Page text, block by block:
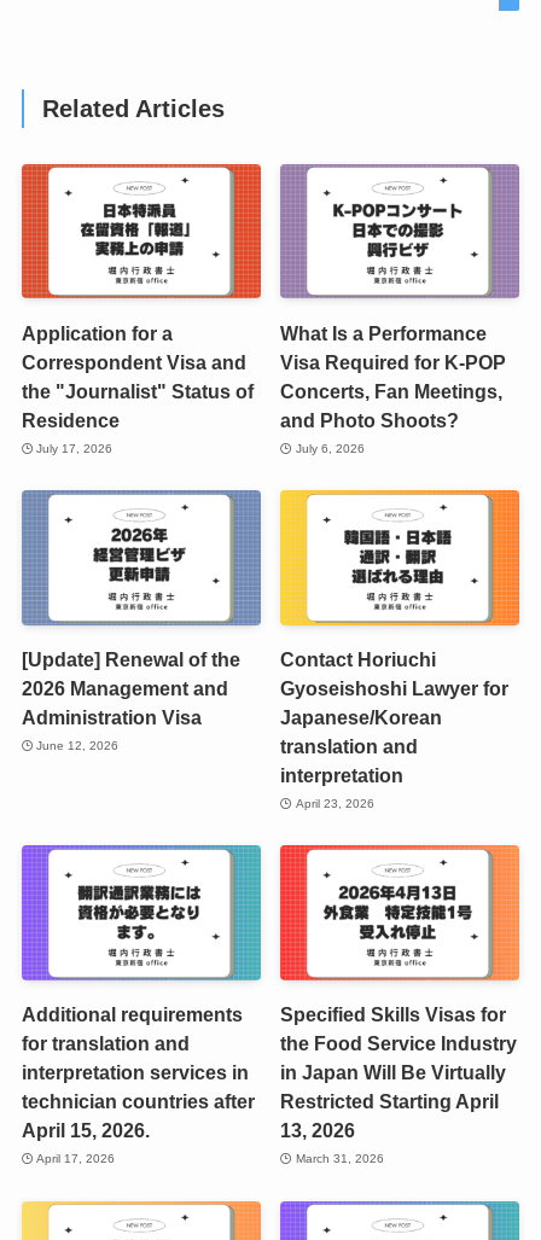
Related Articles
Application for a
Correspondent Visa and
the "Journalist" Status of
Residence
July 17, 2026
What Is a Performance
Visa Required for K-POP
Concerts, Fan Meetings,
and Photo Shoots?
July 6, 2026
[Update] Renewal of the
2026 Management and
Administration Visa
June 12, 2026
Contact Horiuchi
Gyoseishoshi Lawyer for
Japanese/Korean
translation and
interpretation
April 23, 2026
Additional requirements
for translation and
interpretation services in
technician countries after
April 15, 2026.
April 17, 2026
Specified Skills Visas for
the Food Service Industry
in Japan Will Be Virtually
Restricted Starting April
13, 2026
March 31, 2026